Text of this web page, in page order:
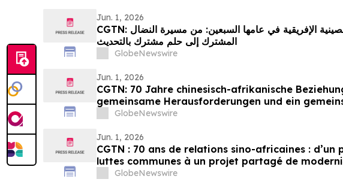
Jun. 1, 2026
CGTN: العلاقات الصينية الإفريقية في عامها السبعين: من مسيرة النضال
المشترك إلى حلم مشترك بالتحديث
GlobeNewswire
Jun. 1, 2026
CGTN: 70 Jahre chinesisch-afrikanische
gemeinsame Herausforderungen und ein
Streben nach Modernisierung
GlobeNewswire
Jun. 1, 2026
CGTN : 70 ans de relations sino-africaines : d’un
luttes communes à un projet partagé de
GlobeNewswire